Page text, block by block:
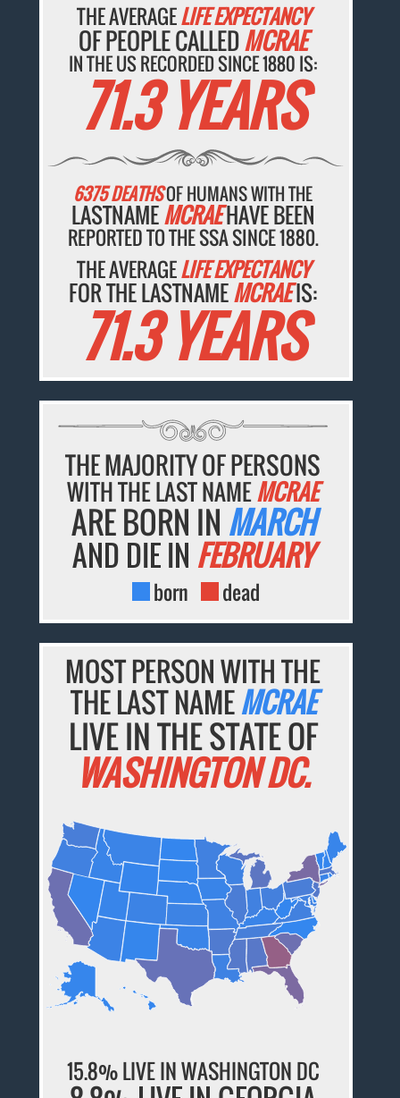
THE AVERAGELIFE EXPECTANCY
OF PEOPLE CALLEDMCRAE
IN THE US RECORDED SINCE 1880 IS:
71.3 YEARS
6375 DEATHSOF HUMANS WITH THE
LASTNAMEMCRAEHAVE BEEN
REPORTED TO THE SSA SINCE 1880.
THE AVERAGELIFE EXPECTANCY
FOR THE LASTNAMEMCRAEIS:
71.3 YEARS
THE MAJORITY OF PERSONS
WITH THE LAST NAMEMCRAE
ARE BORN IN MARCH
AND DIE IN FEBRUARY
born dead
MOST PERSON WITH THE
THE LAST NAMEMCRAE
LIVE IN THE STATE OF
WASHINGTON DC.
15.8% LIVE IN WASHINGTON DC